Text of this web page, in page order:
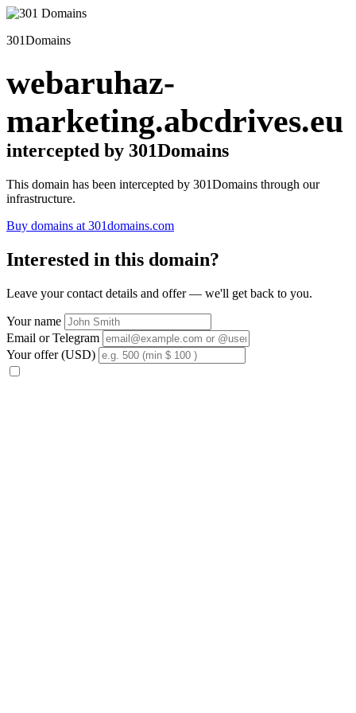
301Domains
webaruhaz-
marketing.abcdrives.eu
intercepted by 301Domains
This domain has been intercepted by 301Domains through our
infrastructure.
Buy domains at 301domains.com
Interested in this domain?
Leave your contact details and offer — we'll get back to you.
Your name
Email or Telegram
Your offer (USD)